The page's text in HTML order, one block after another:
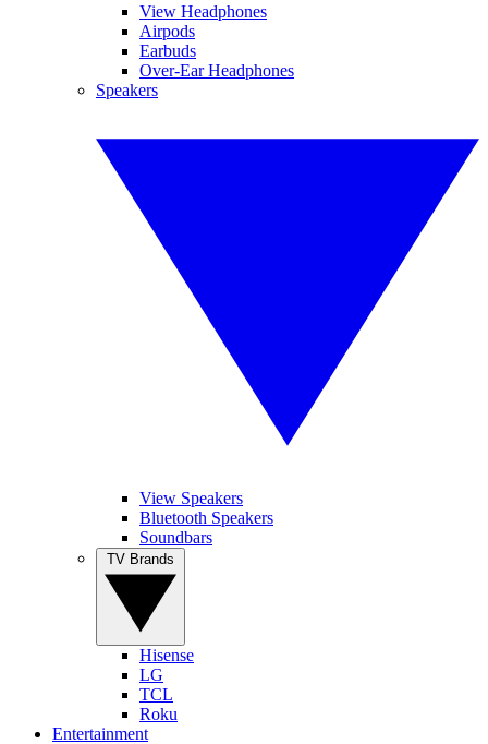
View Headphones
Airpods
Earbuds
Over-Ear Headphones
Speakers
View Speakers
Bluetooth Speakers
Soundbars
Hisense
LG
TCL
Roku
Entertainment